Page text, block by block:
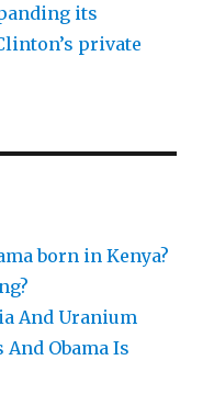
its
private
born in Kenya?
And Uranium
Obama Is